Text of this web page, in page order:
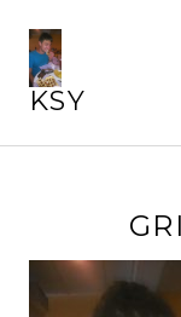
content
KSY